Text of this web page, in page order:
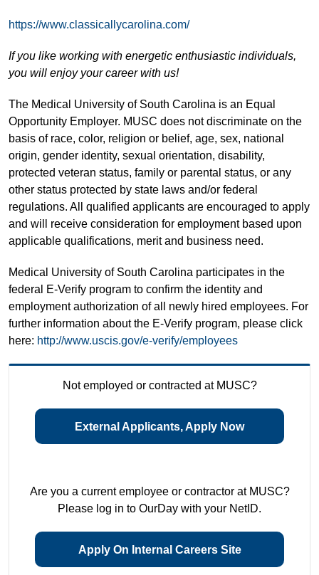
https://www.classicallycarolina.com/
If you like working with energetic enthusiastic individuals,
you will enjoy your career with us!
The Medical University of South Carolina is an Equal
Opportunity Employer. MUSC does not discriminate on the
basis of race, color, religion or belief, age, sex, national
origin, gender identity, sexual orientation, disability,
protected veteran status, family or parental status, or any
other status protected by state laws and/or federal
regulations. All qualified applicants are encouraged to apply
and will receive consideration for employment based upon
applicable qualifications, merit and business need.
Medical University of South Carolina participates in the
federal E-Verify program to confirm the identity and
employment authorization of all newly hired employees. For
further information about the E-Verify program, please click
here: http://www.uscis.gov/e-verify/employees
Not employed or contracted at MUSC?
External Applicants, Apply Now
Are you a current employee or contractor at MUSC?
Please log in to OurDay with your NetID.
Apply On Internal Careers Site